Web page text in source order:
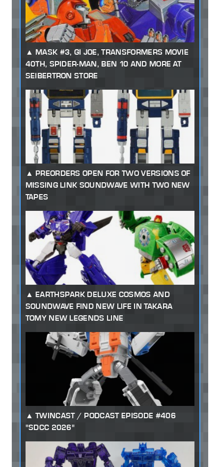
MASK #3, GI JOE, TRANSFORMERS MOVIE
40TH, SPIDER-MAN, BEN 10 AND MORE AT
SEIBERTRON STORE
PREORDERS OPEN FOR TWO VERSIONS OF
MISSING LINK SOUNDWAVE WITH TWO NEW
TAPES
EARTHSPARK DELUXE COSMOS AND
SOUNDWAVE FIND NEW LIFE IN TAKARA
TOMY NEW LEGENDS LINE
TWINCAST / PODCAST EPISODE #406
"SDCC 2026"